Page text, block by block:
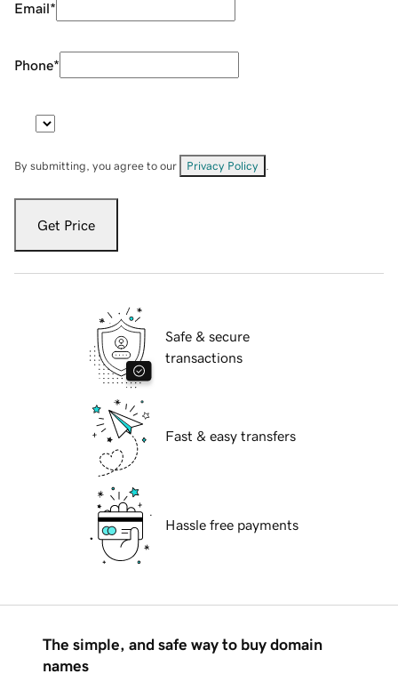
Email*
Phone*
By submitting, you agree to our Privacy Policy
Get Price
Safe & secure
transactions
Fast & easy transfers
Hassle free payments
The simple, and safe way to buy domain
names